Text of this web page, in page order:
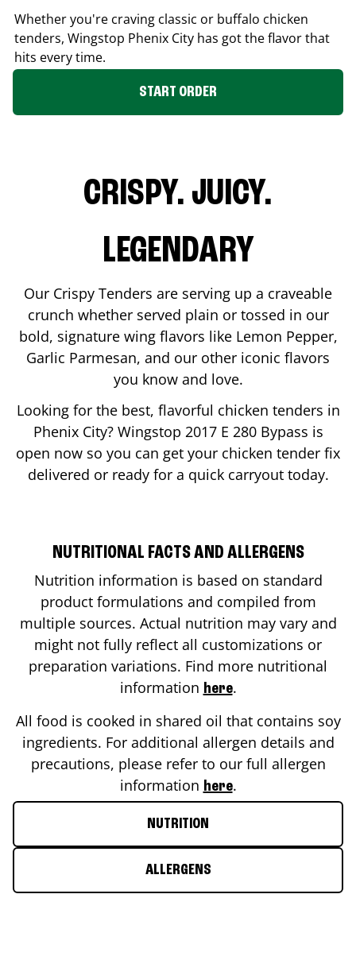
Whether you're craving classic or buffalo chicken
tenders, Wingstop Phenix City has got the flavor that
hits every time.
START ORDER
CRISPY. JUICY.
LEGENDARY
Our Crispy Tenders are serving up a craveable
crunch whether served plain or tossed in our
bold, signature wing flavors like Lemon Pepper,
Garlic Parmesan, and our other iconic flavors
you know and love.
Looking for the best, flavorful chicken tenders in
Phenix City? Wingstop 2017 E 280 Bypass is
open now so you can get your chicken tender fix
delivered or ready for a quick carryout today.
NUTRITIONAL FACTS AND ALLERGENS
Nutrition information is based on standard
product formulations and compiled from
multiple sources. Actual nutrition may vary and
might not fully reflect all customizations or
preparation variations. Find more nutritional
information here.
All food is cooked in shared oil that contains soy
ingredients. For additional allergen details and
precautions, please refer to our full allergen
information here.
NUTRITION
ALLERGENS